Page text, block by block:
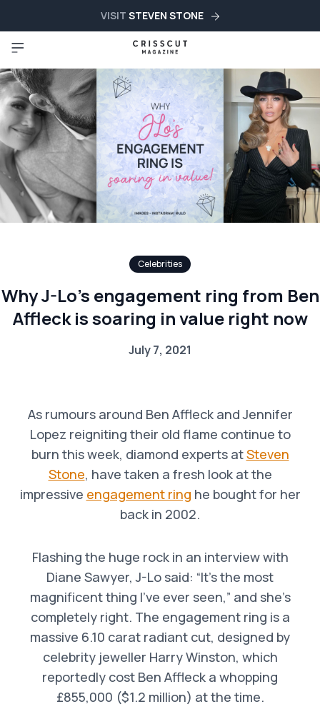
VISIT STEVEN STONE
Celebrities
Why J-Lo’s engagement ring from Ben
Affleck is soaring in value right now
July 7, 2021
As rumours around Ben Affleck and Jennifer
Lopez reigniting their old flame continue to
burn this week, diamond experts atSteven
Stone, have taken a fresh look at the
impressive engagement ring he bought for her
back in 2002.
Flashing the huge rock in an interview with
Diane Sawyer, J-Lo said: “It’s the most
magnificent thing I’ve ever seen,” and she’s
completely right. The engagement ring is a
massive 6.10 carat radiant cut, designed by
celebrity jeweller Harry Winston, which
reportedly cost Ben Affleck a whopping
£855,000 ($1.2 million) at the time.